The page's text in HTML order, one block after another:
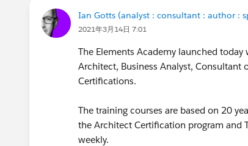
Ian Gotts (analyst : consultant : author :
2021年3月14日 7:01
The Elements Academy launched
Architect, Business Analyst, Consultant
Certifications.
The training courses are based on 20
the Architect Certification program and
weekly.